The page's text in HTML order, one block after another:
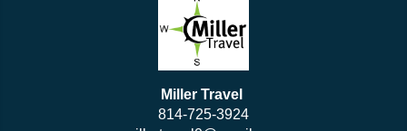
Miller Travel
814-725-3924